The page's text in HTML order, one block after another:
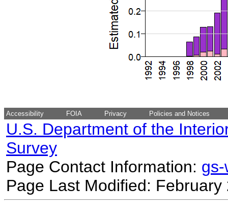
Accessibility FOIA Privacy Policies and Notices
U.S. Department of the
Survey
Page Contact Information:
Page Last Modified: